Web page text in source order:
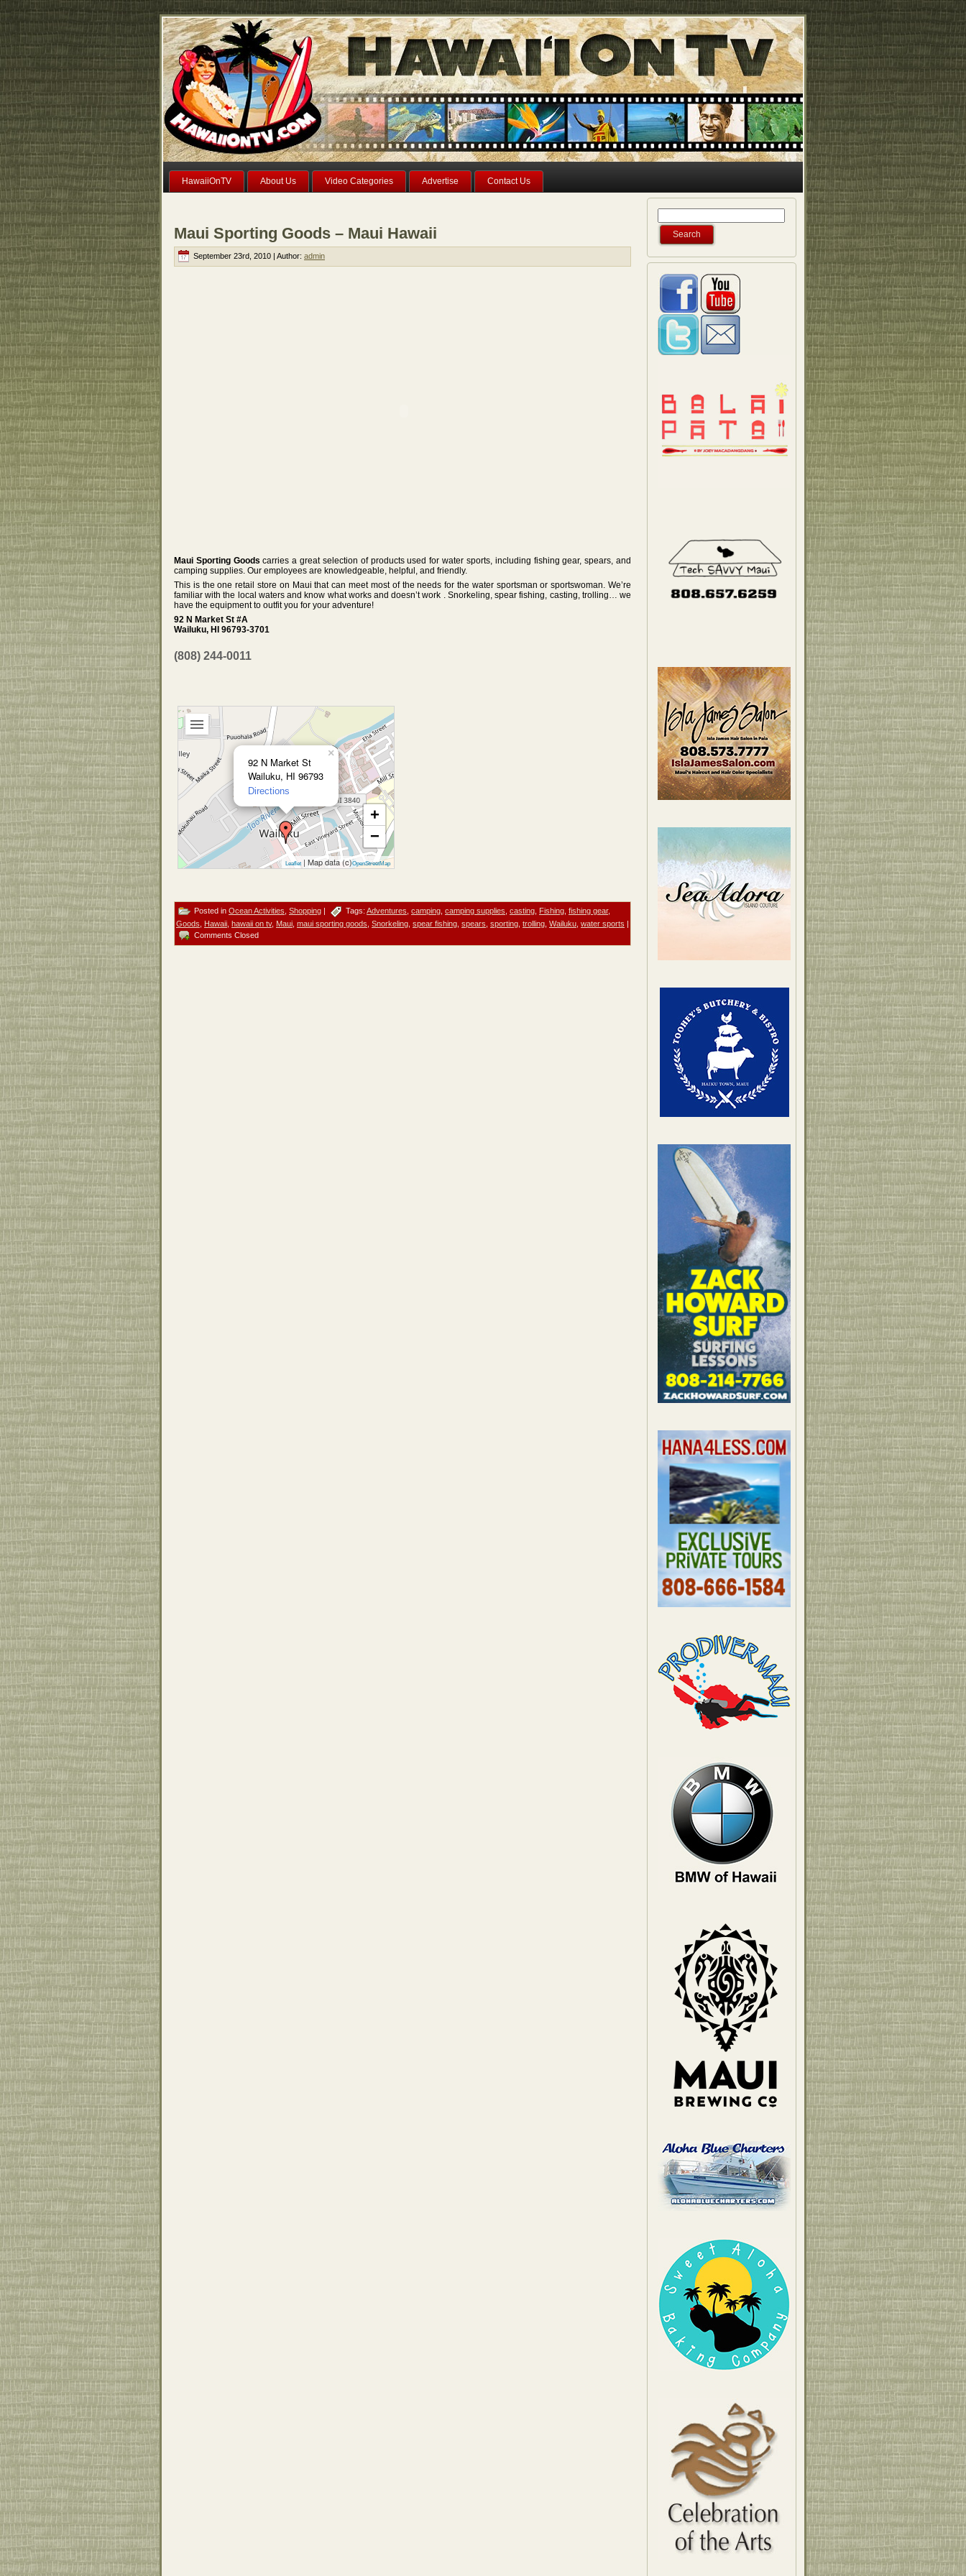
HawaiiOnTV About Us Video Categories Advertise Contact Us
Maui Sporting Goods – Maui Hawaii
September 23rd, 2010 | Author: admin
Maui Sporting Goods carries a great selection of products used for water sports, including fishing gear, spears, and
camping supplies. Our employees are knowledgeable, helpful, and friendly.
This is the one retail store on Maui that can meet most of the needs for the water sportsman or sportswoman. We’re
familiar with the local waters and know what works and doesn’t work . Snorkeling, spear fishing, casting, trolling… we
have the equipment to outfit you for your adventure!
92 N Market St #A
Wailuku, HI 96793-3701
(808) 244-0011
92 N Market St
Wailuku, HI 96793
Directions
×
+
−
Leaflet| Map data (c)OpenStreetMap
Posted in Ocean Activities Shopping Tags: Adventures camping camping supplies casting Fishing fishing gear,
Goods
Hawaii hawaii on tv, Maui maui sporting goods Snorkeling spear fishing spears sporting trolling Wailuku water sports
Comments Closed